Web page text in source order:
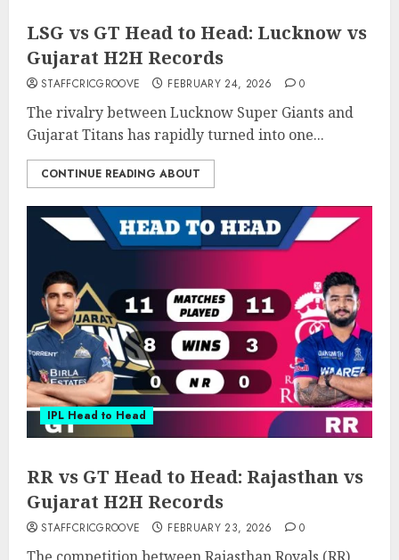
LSG vs GT Head to Head: Lucknow vs
Gujarat H2H Records
STAFFCRICGROOVE FEBRUARY 24, 2026 0
The rivalry between Lucknow Super Giants and
Gujarat Titans has rapidly turned into one...
CONTINUE READING ABOUT
IPL Head to Head
RR vs GT Head to Head: Rajasthan vs
Gujarat H2H Records
STAFFCRICGROOVE FEBRUARY 23, 2026 0